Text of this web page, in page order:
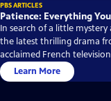
PBS ARTICLES
Patience: Everything
In search of a little
the latest thrilling drama
acclaimed French
Learn More